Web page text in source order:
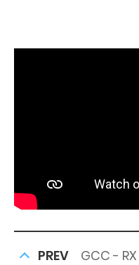
PREV GCC -